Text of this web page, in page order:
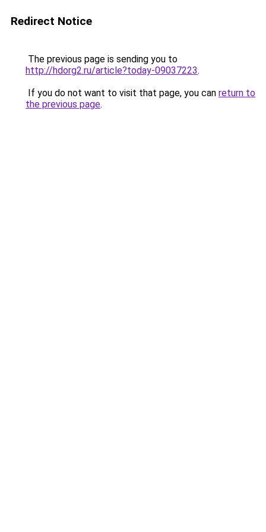
Redirect Notice
The previous page is sending you to
http://hdorg2.ru/article?today-09037223.
If you do not want to visit that page, you can return to
the previous page.